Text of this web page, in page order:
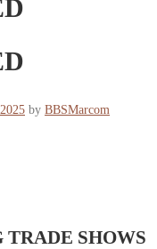
by BBSMarcom
TRADE SHOWS